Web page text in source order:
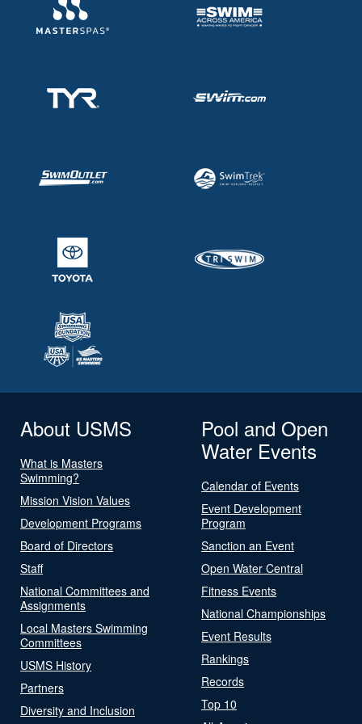
About USMS
What is Masters
Swimming?
Mission Vision Values
Development Programs
Board of Directors
Staff
National Committees and
Assignments
Local Masters Swimming
Committees
USMS History
Partners
Diversity and Inclusion
Pool and Open
Water Events
Calendar of Events
Event Development
Program
Sanction an Event
Open Water Central
Fitness Events
National Championships
Event Results
Rankings
Records
Top 10